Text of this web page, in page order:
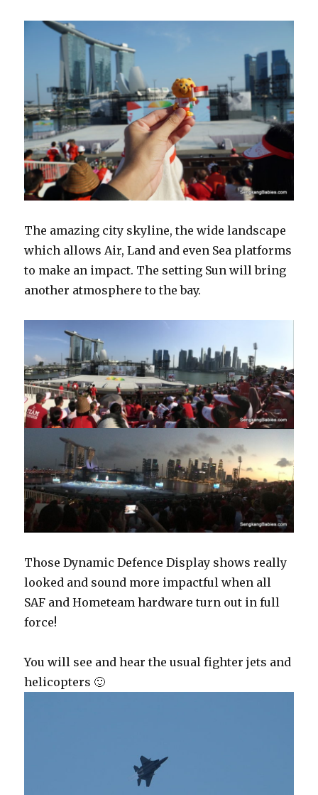
The amazing city skyline, the wide landscape
which allows Air, Land and even Sea platforms
to make an impact. The setting Sun will bring
another atmosphere to the bay.
Those Dynamic Defence Display shows really
looked and sound more impactful when all
SAF and Hometeam hardware turn out in full
force!
You will see and hear the usual fighter jets and
helicopters 🙂